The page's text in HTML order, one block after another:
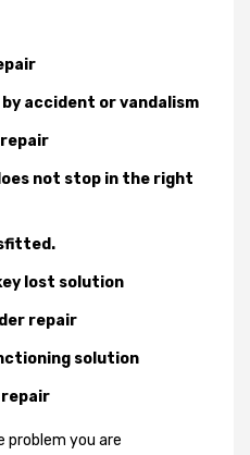
accident or vandalism
not stop in the right
lost solution
repair
solution
repair
you are